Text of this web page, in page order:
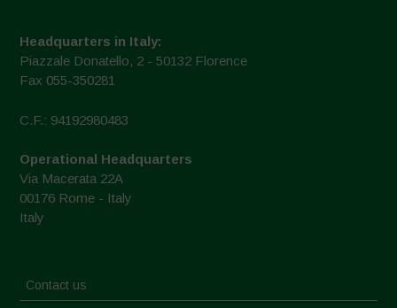
Headquarters in Italy:
Piazzale Donatello, 2 - 50132 Florence
Fax 055-350281
C.F.: 94192980483
Operational Headquarters
Via Macerata 22A
00176 Rome - Italy
Italy
Contact us